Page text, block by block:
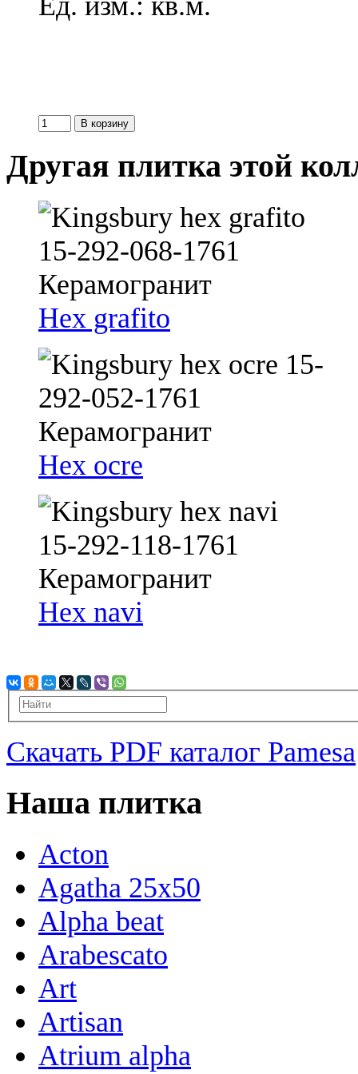
Другая плитка этой
Hex grafito
Hex ocre
Hex navi
Скачать PDF каталог Pamesa
Наша плитка
Acton
Agatha 25x50
Alpha beat
Arabescato
Art
Artisan
Atrium alpha